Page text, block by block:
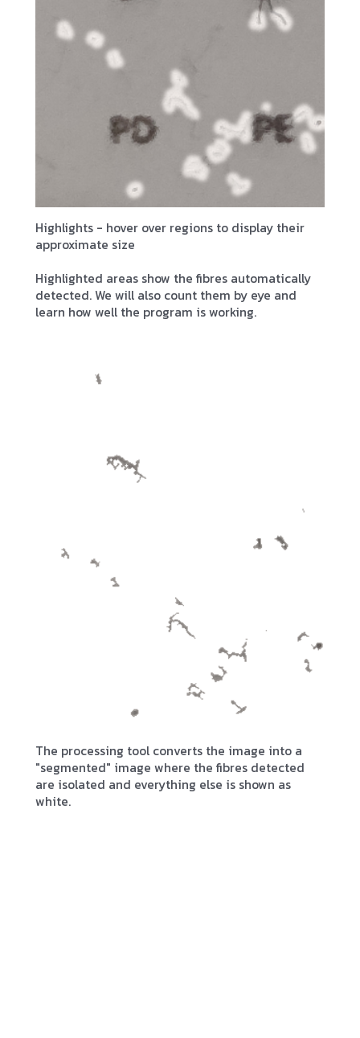
Highlights - hover over regions to display their
approximate size
Highlighted areas show the fibres automatically
detected. We will also count them by eye and
learn how well the program is working.
The processing tool converts the image into a
"segmented" image where the fibres detected
are isolated and everything else is shown as
white.